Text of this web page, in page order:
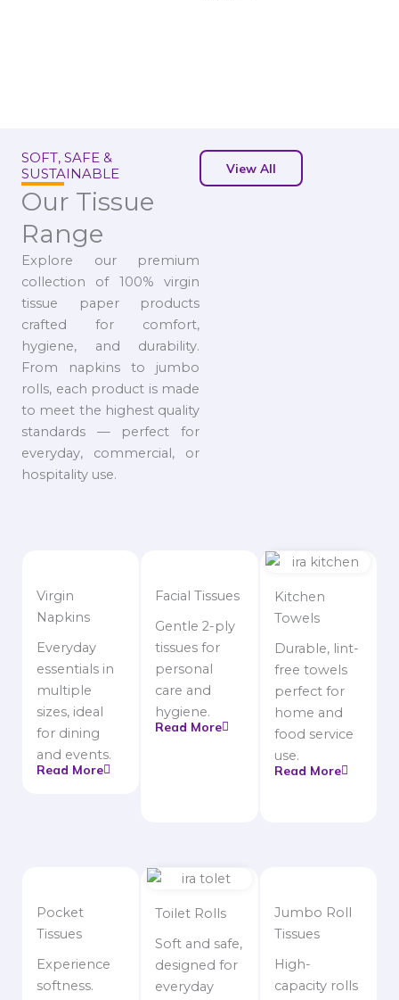
SOFT, SAFE &
SUSTAINABLE
Our Tissue
Range
Explore our premium
collection of 100% virgin
tissue paper products
crafted for comfort,
hygiene, and durability.
From napkins to jumbo
rolls, each product is made
to meet the highest quality
standards — perfect for
everyday, commercial, or
hospitality use.
View All
Virgin
Napkins
Everyday
essentials in
multiple
sizes, ideal
for dining
and events.
Read More
Facial Tissues
Gentle 2-ply
tissues for
personal
care and
hygiene.
Read More
Kitchen
Towels
Durable, lint-
free towels
perfect for
home and
food service
use.
Read More
Pocket
Tissues
Experience
softness.
Toilet Rolls
Soft and safe,
designed for
everyday
Jumbo Roll
Tissues
High-
capacity rolls